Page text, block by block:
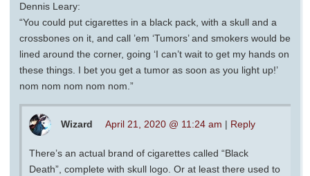
Dennis Leary:
“You could put cigarettes in a black pack, with a skull and a
crossbones on it, and call ’em ‘Tumors’ and smokers would be
lined around the corner, going ‘I can’t wait to get my hands on
these things. I bet you get a tumor as soon as you light up!’
nom nom nom nom nom.”
Wizard April 21, 2020 @ 11:24 am | Reply
There’s an actual brand of cigarettes called “Black
Death”, complete with skull logo. Or at least there used to